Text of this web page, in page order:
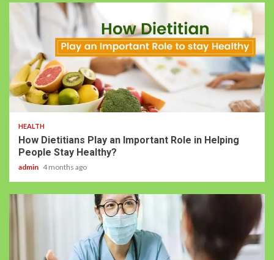
HEALTH
How Dietitians Play an Important Role in Helping
People Stay Healthy?
admin 4 months ago